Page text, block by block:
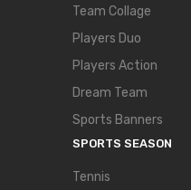
Team Collage
Players Duo
Players Action
Dream Team
Sports Banners
SPORTS SEASON
Tennis